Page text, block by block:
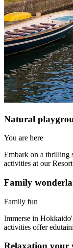
Natural
You are here
Embark on a thrilling
activities at our
Family
Family fun
Immerse in
activities offer